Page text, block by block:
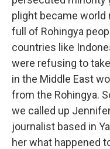
plight became
full of Rohingya
countries like
were refusing to
in the Middle East
from the Rohingya.
we called up
journalist based in
her what happened